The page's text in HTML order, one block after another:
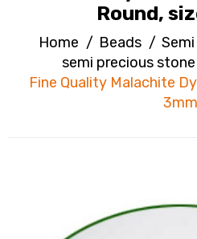
Round,
Home / Beads /
semi precious
Fine Quality Malachite
3mm